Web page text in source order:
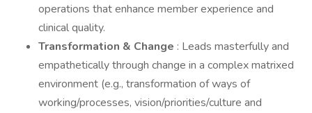
operations that enhance member experience and
clinical quality.
Transformation & Change : Leads masterfully and
empathetically through change in a complex matrixed
environment (e.g., transformation of ways of
working/processes, vision/priorities/culture and